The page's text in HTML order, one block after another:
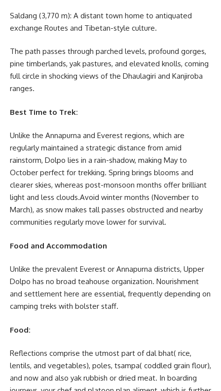
Saldang (3,770 m): A distant town home to antiquated
exchange Routes and Tibetan-style culture.
The path passes through parched levels, profound gorges,
pine timberlands, yak pastures, and elevated knolls, coming
full circle in shocking views of the Dhaulagiri and Kanjiroba
ranges.
Best Time to Trek:
Unlike the Annapurna and Everest regions, which are
regularly maintained a strategic distance from amid
rainstorm, Dolpo lies in a rain-shadow, making May to
October perfect for trekking. Spring brings blooms and
clearer skies, whereas post-monsoon months offer brilliant
light and less clouds.Avoid winter months (November to
March), as snow makes tall passes obstructed and nearby
communities regularly move lower for survival.
Food and Accommodation
Unlike the prevalent Everest or Annapurna districts, Upper
Dolpo has no broad teahouse organization. Nourishment
and settlement here are essential, frequently depending on
camping treks with bolster staff.
Food:
Reflections comprise the utmost part of dal bhat( rice,
lentils, and vegetables), poles, tsampa( coddled grain flour),
and now and also yak rubbish or dried meat. In boarding